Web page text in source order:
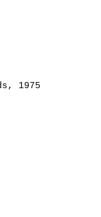
1975